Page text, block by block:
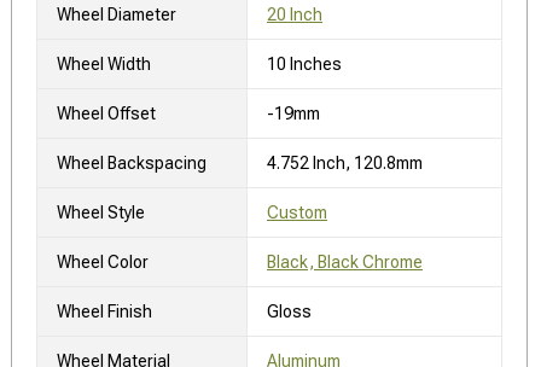
Wheel Diameter 20 Inch
Wheel Width 10 Inches
Wheel Offset -19mm
Wheel Backspacing 4.752 Inch, 120.8mm
Wheel Style Custom
Wheel Color Black, Black Chrome
Wheel Finish Gloss
Wheel Material Aluminum